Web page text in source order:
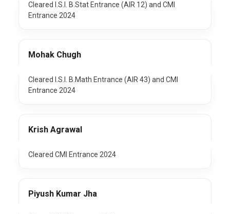
Cleared I.S.I. B.Stat Entrance (AIR 12) and CMI
Entrance 2024
Mohak Chugh
Cleared I.S.I. B.Math Entrance (AIR 43) and CMI
Entrance 2024
Krish Agrawal
Cleared CMI Entrance 2024
Piyush Kumar Jha